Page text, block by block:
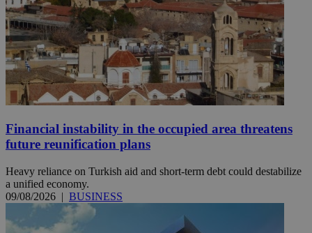
Financial instability in the occupied area threatens
future reunification plans
Heavy reliance on Turkish aid and short-term debt could destabilize
a unified economy.
09/08/2026 | BUSINESS